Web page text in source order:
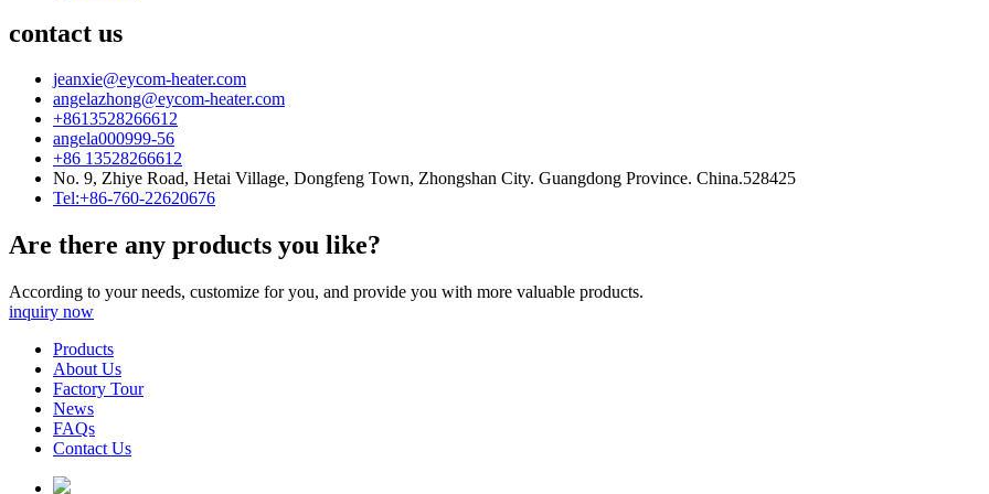
contact us
jeanxie@eycom-heater.com
angelazhong@eycom-heater.com
+8613528266612
angela000999-56
+86 13528266612
No. 9, Zhiye Road, Hetai Village, Dongfeng Town, Zhongshan City. Guangdong Province. China.528425
Tel:+86-760-22620676
Are there any products you like?
According to your needs, customize for you, and provide you with more valuable products.
inquiry now
Products
About Us
Factory Tour
News
FAQs
Contact Us